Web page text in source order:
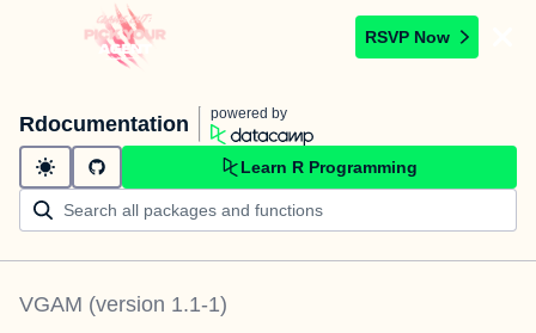
RSVP Now
Rdocumentation powered by
Learn R Programming
VGAM (version 1.1-1)